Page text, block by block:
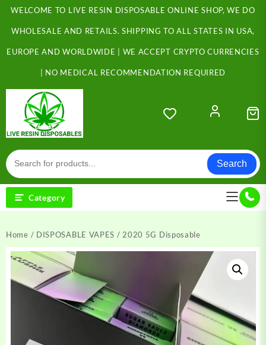
Skip
content
WELCOME TO LIVE RESIN DISPOSABLE ONLINE SHOP, WE DO
WHOLESALE AND RETAILS. SHIPPING TO ALL STATES IN USA,
EUROPE AND WORLDWIDE | WE ACCEPT CRYPTO CURRENCIES
| NO MEDICAL RECOMMENDATION REQUIRED
Search
Category
Home / DISPOSABLE VAPES / 2020 5G Disposable